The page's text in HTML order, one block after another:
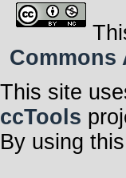
Commons
This site
ccTools
By using